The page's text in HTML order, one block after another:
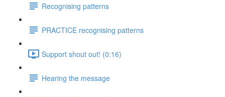
Recognising patterns
PRACTICE recognising patterns
Support shout out! (0:16)
Hearing the message